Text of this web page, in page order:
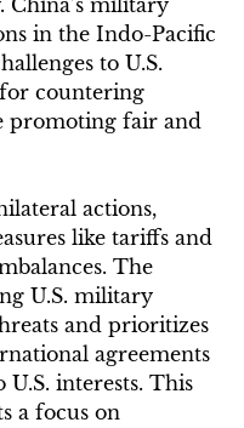
China’s military
in the Indo-Pacific
to U.S.
countering
promoting fair and
actions,
like tariffs and
The
U.S. military
and prioritizes
agreements
interests. This
a focus on